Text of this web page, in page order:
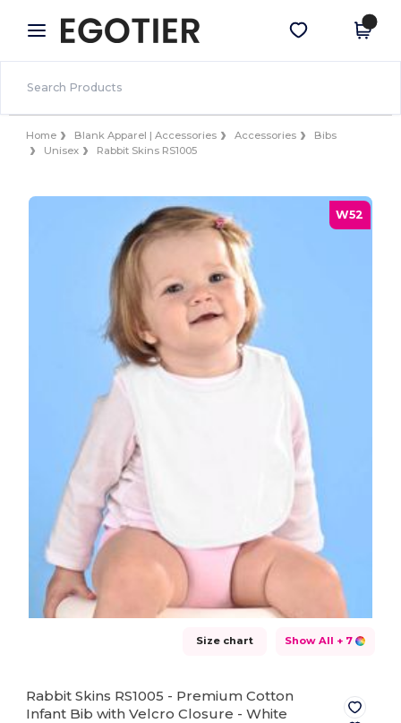
× Egotier App
Better prices on app!
Get the app
Home Blank Apparel | Accessories Accessories
Bibs
Unisex
Rabbit Skins RS1005
W52
Size chart Show All + 7
Rabbit Skins RS1005 - Premium Cotton
Infant Bib with Velcro Closure -White